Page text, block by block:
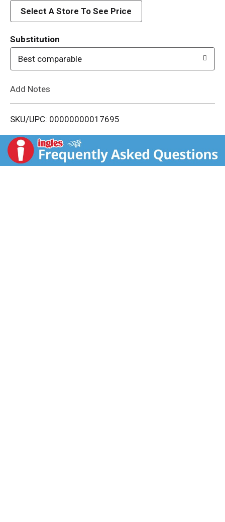
d
i
t
Select A Store To See Price
Substitution
Best comparable
Add Notes
SKU/UPC: 00000000017695